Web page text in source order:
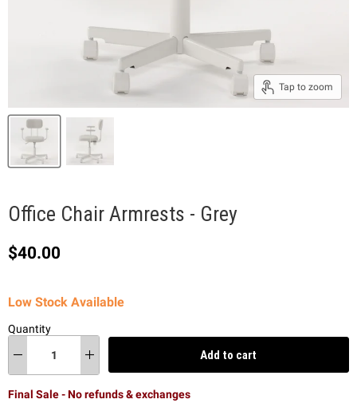
Tap to zoom
Office Chair Armrests - Grey
Current price
$40.00
Low Stock Available
Quantity
Add to cart
Final Sale - No refunds & exchanges